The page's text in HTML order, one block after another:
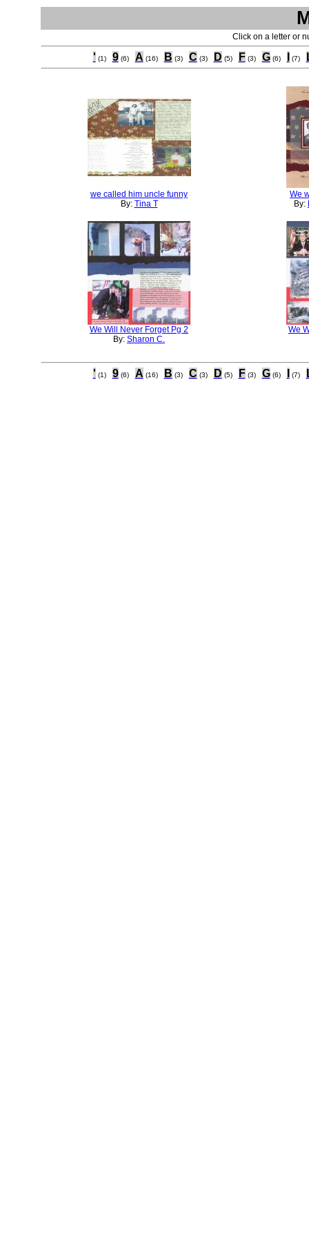
Click on a letter or
' (1) 9 (6) A (16) B (3) C (3) D (5) F (3) G (6) (7)
we called him uncle funny
By: Tina T
We
By:
We Will Never Forget Pg 2
By: Sharon C.
We
' (1) 9 (6) A (16) B (3) C (3) D (5) F (3) G (6) (7)